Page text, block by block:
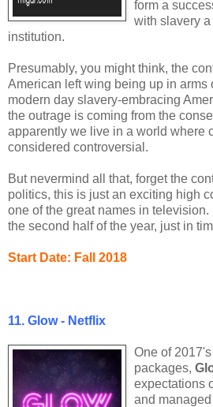
form a
with slavery a
institution.
Presumably, you might think, the
American left wing being up in arms
modern day slavery-embracing
the outrage is coming from the
apparently we live in a world where
considered controversial.
But nevermind all that, forget the
politics, this is just an exciting high
one of the great names in television.
the second half of the year, just in
Start Date: Fall 2018
11. Glow - Netflix
One of
packages,
expectations
and